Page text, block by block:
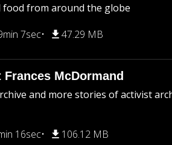
food from around the globe
7sec 47.29 MB
McDormand
and more stories of activist
16sec 106.12 MB